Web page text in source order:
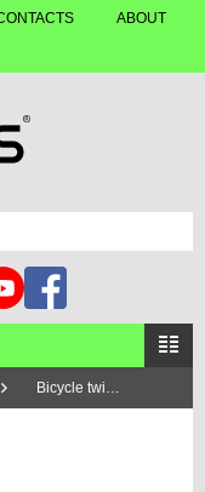
ABOUT
Bicycle twisters